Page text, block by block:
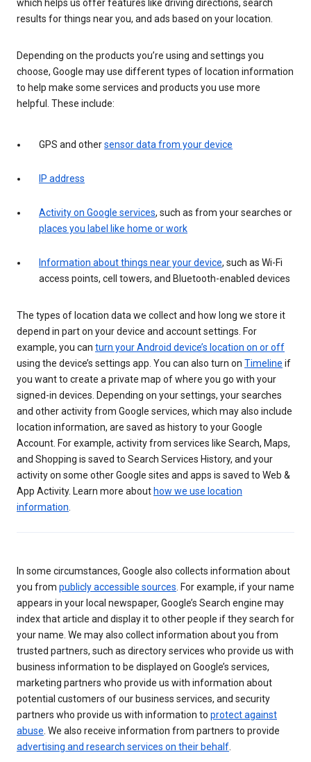
which helps us offer features like driving directions, search
results for things near you, and ads based on your location.
Depending on the products you’re using and settings you
choose, Google may use different types of location information
to help make some services and products you use more
helpful. These include:
GPS and othersensor data from your device
IP address
Activity on Google services, such as from your searches or
places you label like home or work
Information about things near your device, such as Wi-Fi
access points, cell towers, and Bluetooth-enabled devices
The types of location data we collect and how long we store it
depend in part on your device and account settings. For
example, you can turn your Android device’s location on or off
using the device’s settings app. You can also turn on Timeline if
you want to create a private map of where you go with your
signed-in devices. Depending on your settings, your searches
and other activity from Google services, which may also include
location information, are saved as history to your Google
Account. For example, activity from services like Search, Maps,
and Shopping is saved to Search Services History, and your
activity on some other Google sites and apps is saved to Web &
App Activity. Learn more about how we use location
information
In some circumstances, Google also collects information about
you from publicly accessible sources . For example, if your name
appears in your local newspaper, Google’s Search engine may
index that article and display it to other people if they search for
your name. We may also collect information about you from
trusted partners, such as directory services who provide us with
business information to be displayed on Google’s services,
marketing partners who provide us with information about
potential customers of our business services, and security
partners who provide us with information to protect against
abuse . We also receive information from partners to provide
advertising and research services on their behalf